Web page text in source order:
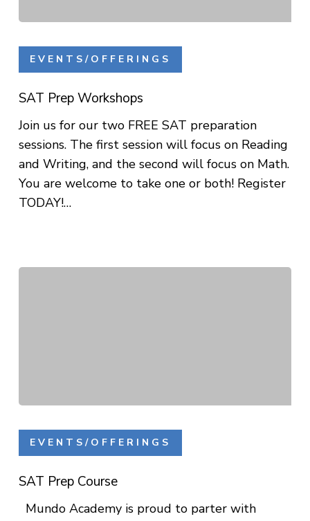
Prep
Workshops
EVENTS/OFFERINGS
SAT Prep Workshops
Join us for our two FREE SAT preparation
sessions. The first session will focus on Reading
and Writing, and the second will focus on Math.
You are welcome to take one or both! Register
TODAY!…
Prep
Course
EVENTS/OFFERINGS
SAT Prep Course
Mundo Academy is proud to parter with